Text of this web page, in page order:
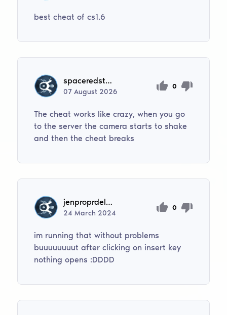
best cheat of cs1.6
spaceredstoneminecrafted
07August 2026
0
The cheat works like crazy, when you go
to the server the camera starts to shake
and then the cheat breaks
jenproprdelxdddd
24March 2024
0
im running that without problems
buuuuuuuut after clicking on insert key
nothing opens :DDDD